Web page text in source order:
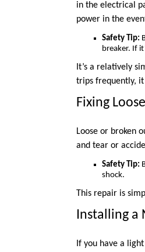
in the electrical
power in the
Safety Tip:
breaker. If
It’s a relatively
trips frequently, it
Fixing
Loose or broken
and tear or
Safety Tip:
shock.
This repair is
Installing a
If you have a